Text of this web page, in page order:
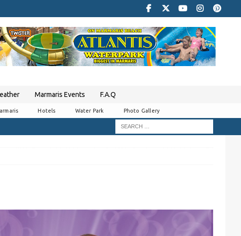
Marmaris Events F.A.Q
Hotels Water Park Photo Gallery